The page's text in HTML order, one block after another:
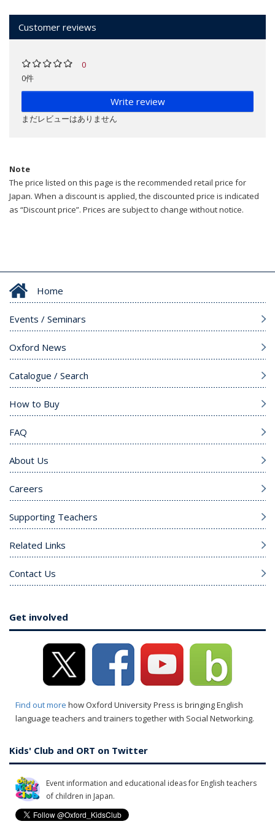
Customer reviews
0
0件
Write review
まだレビューはありません
Note
The price listed on this page is the recommended retail price for
Japan. When a discount is applied, the discounted price is indicated
as “Discount price”. Prices are subject to change without notice.
Home
Events / Seminars
Oxford News
Catalogue / Search
How to Buy
FAQ
About Us
Careers
Supporting Teachers
Related Links
Contact Us
Get involved
Find out more how Oxford University Press is bringing English
language teachers and trainers together with Social Networking.
Kids' Club and ORT on Twitter
Event information and educational ideas for English teachers
of children in Japan.